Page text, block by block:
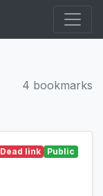
4 bookmarks
Dead link Public